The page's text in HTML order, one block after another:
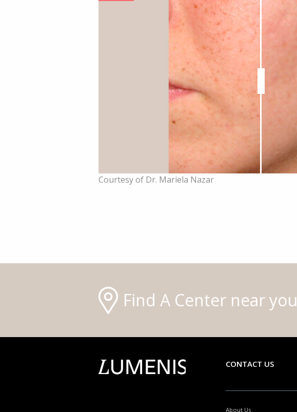
Courtesy of Dr. Mariela Nazar
Find A Center near you
CONTACT US
About Us